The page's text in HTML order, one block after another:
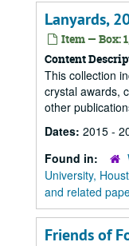
Lanyards,
Item — Box:
Content
This collection
crystal awards,
other
Dates: 2015 -
Found in:
University,
and related
Friends of